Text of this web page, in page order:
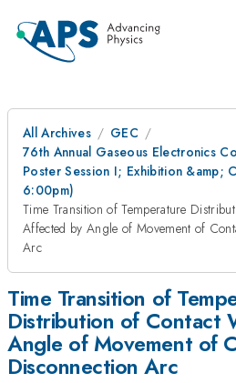
All Archives
GEC
76th Annual Gaseous Electronics
Poster Session I; Exhibition &amp;
6:00pm)
Time Transition of Temperature
Affected by Angle of Movement of
Arc
Time Transition of
Distribution of Contact
Angle of Movement of
Disconnection Arc